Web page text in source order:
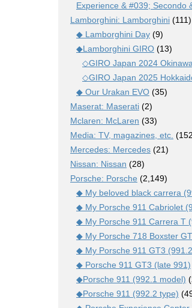
Experience & #039; Secondo
Lamborghini: Lamborghini (111)
◆ Lamborghini Day (9)
◆Lamborghini GIRO (13)
◇GIRO Japan 2024 Okinawa
◇GIRO Japan 2025
◆ Our Urakan EVO (35)
Maserat: Maserati (2)
Mclaren: McLaren (33)
Media: TV, magazines, etc.
Mercedes: Mercedes (21)
Nissan: Nissan (28)
Porsche: Porsche (2,149)
◆ My beloved black carrera
◆ My Porsche 911 Cabriolet
◆ My Porsche 911 Carrera T
◆ My Porsche 718 Boxster
◆ My Porsche 911 GT3
◆ Porsche 911 GT3 (late 991)
◆Porsche 911 (992.1 model)
◆Porsche 911 (992.2 type)